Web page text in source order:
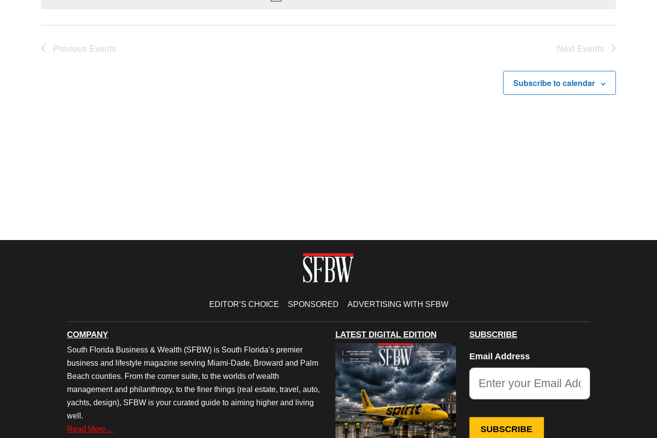
Previous Events Next Events
Subscribe to calendar
EDITOR’S CHOICE SPONSORED ADVERTISING WITH SFBW
COMPANY
South Florida Business & Wealth (SFBW) is South Florida’s premier
business and lifestyle magazine serving Miami-Dade, Broward and Palm
Beach counties. From the corner suite, to the worlds of wealth
management and philanthropy, to the finer things (real estate, travel, auto,
yachts, design), SFBW is your curated guide to aiming higher and living
well.
Read More…
LATEST DIGITAL EDITION SUBSCRIBE
This field is for validation purposes and should be left
Email Address